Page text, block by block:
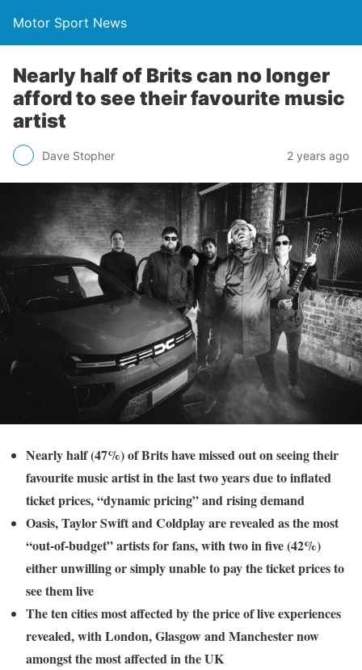
Motor Sport News
Nearly half of Brits can no longer
afford to see their favourite music
artist
Dave Stopher 2 years ago
Nearly half (47%) of Brits have missed out on seeing their
favourite music artist in the last two years due to inflated
ticket prices, “dynamic pricing” and rising demand
Oasis, Taylor Swift and Coldplay are revealed as the most
“out-of-budget” artists for fans, with two in five (42%)
either unwilling or simply unable to pay the ticket prices to
see them live
The ten cities most affected by the price of live experiences
revealed, with London, Glasgow and Manchester now
amongst the most affected in the UK